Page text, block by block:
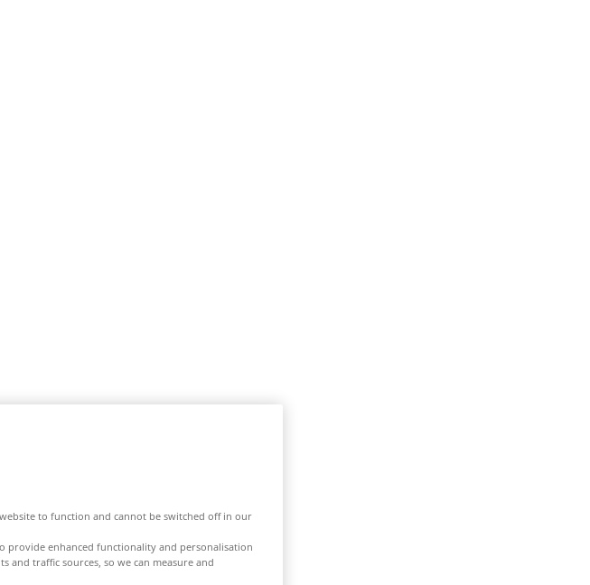
to function and cannot be switched off in our
provide enhanced functionality and personalisation
and traffic sources, so we can measure and